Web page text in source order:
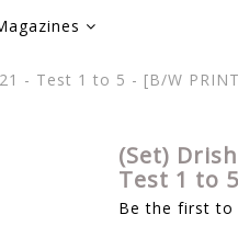
- Test 1 to 5 - [B/W
(Set)
Test 1 to
Be the first to